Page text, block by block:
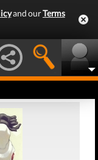
and ourTerms